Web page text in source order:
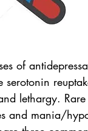
of
serotonin
lethargy.
and mania/